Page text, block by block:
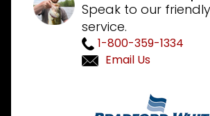
Speak to our
service.
1-800-359-1334
Email Us